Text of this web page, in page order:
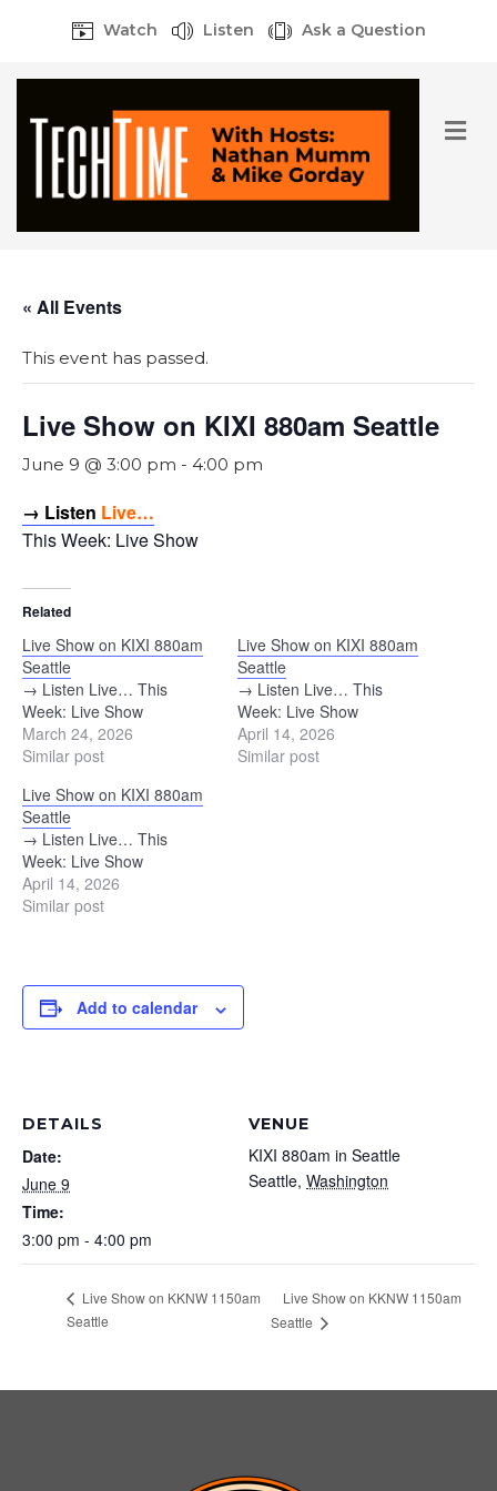
Watch Listen Ask a Question
M
e
« All Events
This event has passed.
Live Show on KIXI 880am Seattle
June 9 @ 3:00 pm - 4:00 pm
→ Listen Live…
This Week: Live Show
Related
Live Show on KIXI 880am
Seattle
→ Listen Live… This
Week: Live Show
March 24, 2026
Similar post
Live Show on KIXI 880am
Seattle
→ Listen Live… This
Week: Live Show
April 14, 2026
Similar post
Live Show on KIXI 880am
Seattle
→ Listen Live… This
Week: Live Show
April 14, 2026
Similar post
Add to calendar
DETAILS
Date:
June 9
Time:
3:00 pm - 4:00 pm
VENUE
KIXI 880am in Seattle
Seattle, Washington
Live Show on KKNW 1150am
Seattle
Live Show on KKNW 1150am
Seattle